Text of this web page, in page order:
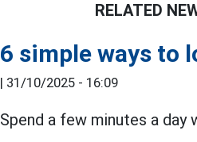
RELATED
6 simple ways to
| 31/10/2025 - 16:09
Spend a few minutes a